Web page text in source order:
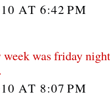
AT 6:42 PM
week was friday
AT 8:07 PM